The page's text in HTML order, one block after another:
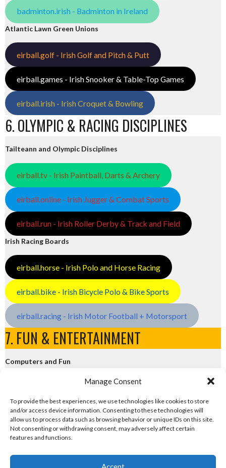
Manage Consent
To provide the best experiences, we use technologies like cookies to store
and/or access device information. Consenting to these technologies will
allow us to process data such as browsing behavior or unique IDs on this site.
Not consenting or withdrawing consent, may adversely affect certain
features and functions.
badminton.irish - Badminton in Ireland
Atlantic Lawn Green Unions
eirball.golf - Irish Golf and Pitch & Putt
eirball.games - Irish Snooker & Table-Top Games
eirball.irish - Irish Croquet & Bowling
6. OLYMPIC & RACING DISCIPLINES
Tailteann and Olympic Disciplines
eirball.tv - Irish Paintball, Darts & Archery
eirball.online - Irish Jugger & Combat Sports
eirball.run - Irish Roller Derby & Track and Field
Irish Racing Boards
eirball.horse - Irish Polo and Horse Racing
eirball.bike - Irish Bicycle Polo & Bike Sports
eirball.racing - Irish Motor Football + Motorsport
7. FUN & ENTERTAINMENT
Computers and Fun
eirball.tech - Irish Rocket League + CTF
eirball.fun - Eriu E-Sports and Board & Card Games